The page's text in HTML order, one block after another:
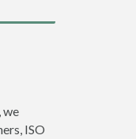
we
ISO